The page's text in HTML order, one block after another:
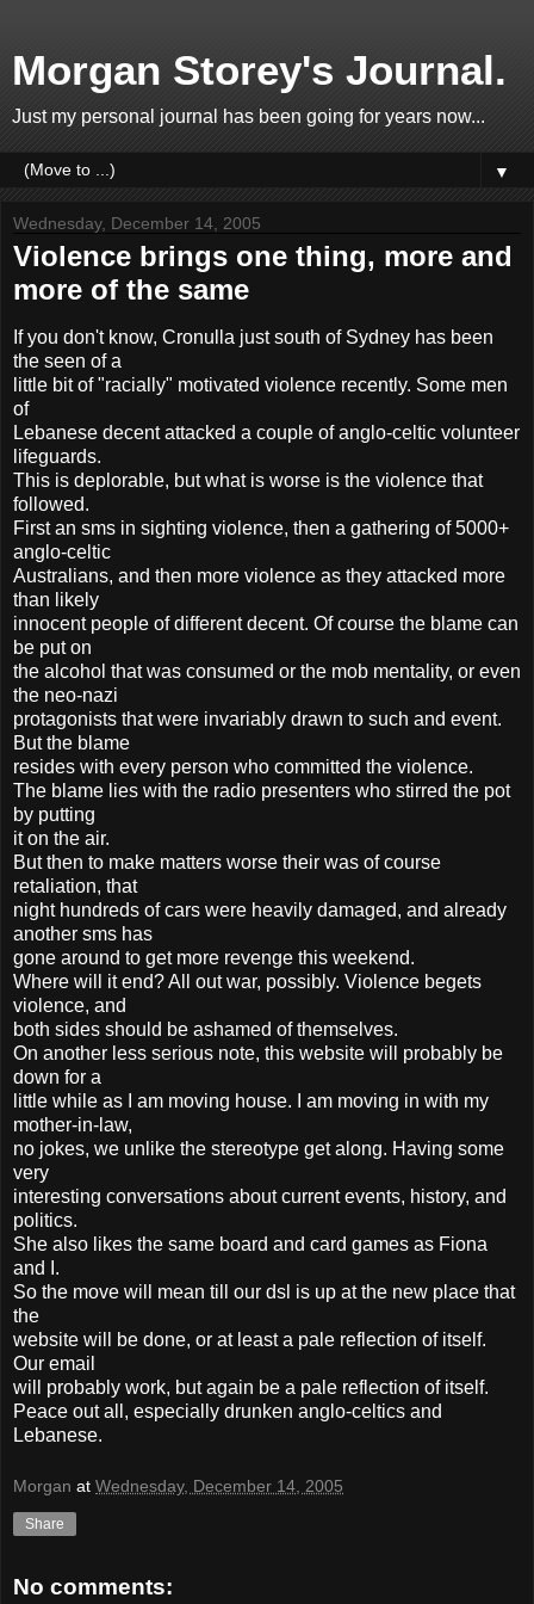
Morgan Storey's Journal.
Just my personal journal has been going for years now...
▼
Wednesday, December 14, 2005
Violence brings one thing, more and
more of the same
If you don't know, Cronulla just south of Sydney has been
the seen of a
little bit of "racially" motivated violence recently. Some men
of
Lebanese decent attacked a couple of anglo-celtic volunteer
lifeguards.
This is deplorable, but what is worse is the violence that
followed.
First an sms in sighting violence, then a gathering of 5000+
anglo-celtic
Australians, and then more violence as they attacked more
than likely
innocent people of different decent. Of course the blame can
be put on
the alcohol that was consumed or the mob mentality, or even
the neo-nazi
protagonists that were invariably drawn to such and event.
But the blame
resides with every person who committed the violence.
The blame lies with the radio presenters who stirred the pot
by putting
it on the air.
But then to make matters worse their was of course
retaliation, that
night hundreds of cars were heavily damaged, and already
another sms has
gone around to get more revenge this weekend.
Where will it end? All out war, possibly. Violence begets
violence, and
both sides should be ashamed of themselves.
On another less serious note, this website will probably be
down for a
little while as I am moving house. I am moving in with my
mother-in-law,
no jokes, we unlike the stereotype get along. Having some
very
interesting conversations about current events, history, and
politics.
She also likes the same board and card games as Fiona
and I.
So the move will mean till our dsl is up at the new place that
the
website will be done, or at least a pale reflection of itself.
Our email
will probably work, but again be a pale reflection of itself.
Peace out all, especially drunken anglo-celtics and
Lebanese.
Morgan at Wednesday, December 14, 2005
Share
No comments: